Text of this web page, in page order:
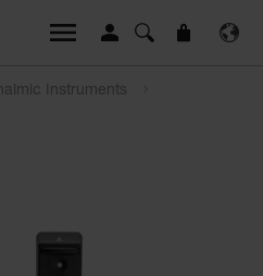
Instruments